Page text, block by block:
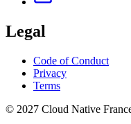
Legal
Code of Conduct
Privacy
Terms
© 2027 Cloud Native